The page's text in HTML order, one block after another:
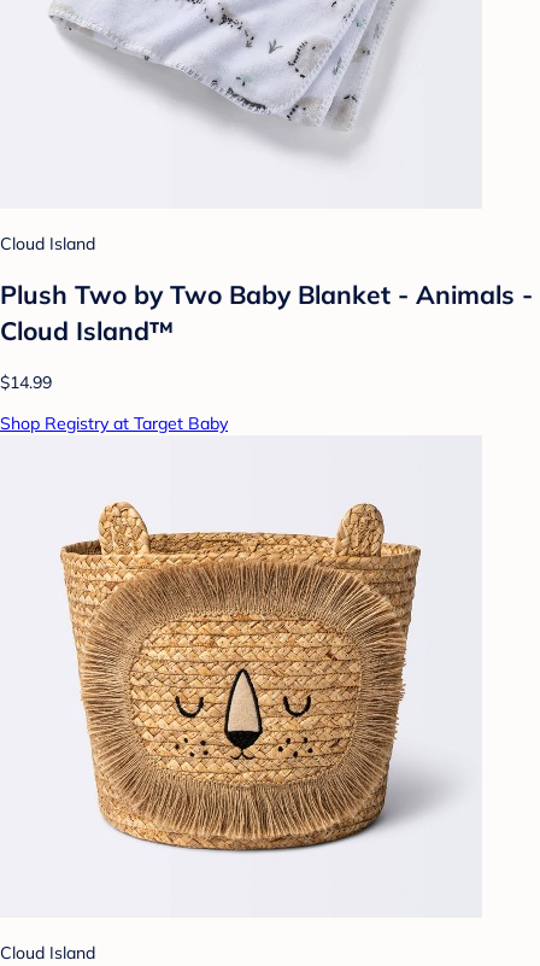
Cloud Island
Plush Two by Two Baby Blanket - Animals -
Cloud Island™
$14.99
Shop Registry at Target Baby
Cloud Island